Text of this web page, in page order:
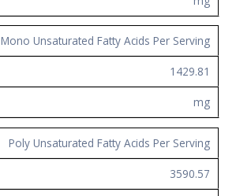
Mono Unsaturated Fatty Acids Per Serving
1429.81
mg
Poly Unsaturated Fatty Acids Per Serving
3590.57